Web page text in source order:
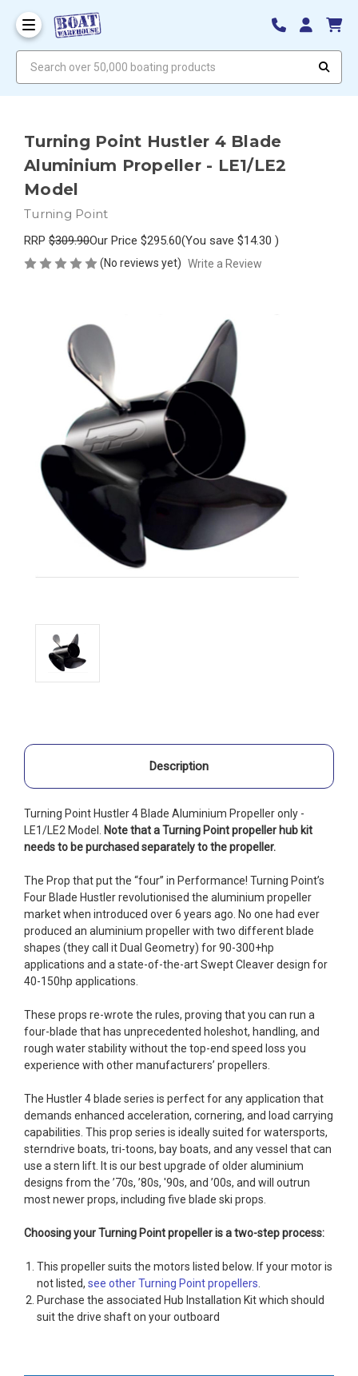
Turning Point Hustler 4 Blade
Aluminium Propeller - LE1/LE2
Model
Turning Point
RRP $309.90Our Price $295.60(You save $14.30 )
(No reviews yet) Write a Review
Description
Turning Point Hustler 4 Blade Aluminium Propeller only -
LE1/LE2 Model.
Note that a Turning Point propeller hub kit
needs to be purchased separately to the propeller.
The Prop that put the “four” in Performance! Turning Point’s
Four Blade Hustler revolutionised the aluminium propeller
market when introduced over 6 years ago. No one had ever
produced an aluminium propeller with two different blade
shapes (they call it Dual Geometry) for 90-300+hp
applications and a state-of-the-art Swept Cleaver design for
40-150hp applications.
These props re-wrote the rules, proving that you can run a
four-blade that has unprecedented holeshot, handling, and
rough water stability without the top-end speed loss you
experience with other manufacturers’ propellers.
The Hustler 4 blade series is perfect for any application that
demands enhanced acceleration, cornering, and load carrying
capabilities. This prop series is ideally suited for watersports,
sterndrive boats, tri-toons, bay boats, and any vessel that can
use a stern lift. It is our best upgrade of older aluminium
designs from the ’70s, ’80s, '90s, and ’00s, and will outrun
most newer props, including five blade ski props.
Choosing your Turning Point propeller is a two-step process:
This propeller suits the motors listed below. If your motor is
not listed,see other Turning Point propellers
Purchase the associated Hub Installation Kit which should
suit the drive shaft on your outboard